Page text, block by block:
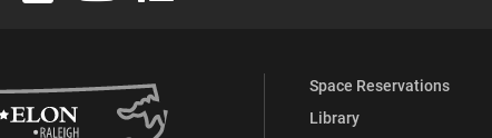
Space Reservations
Library